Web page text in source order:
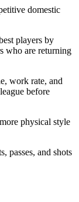
domestic
players by
who are returning
work rate, and
before
physical style
passes, and shots